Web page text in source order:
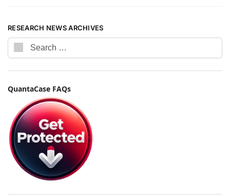
RESEARCH NEWS ARCHIVES
QuantaCase FAQs